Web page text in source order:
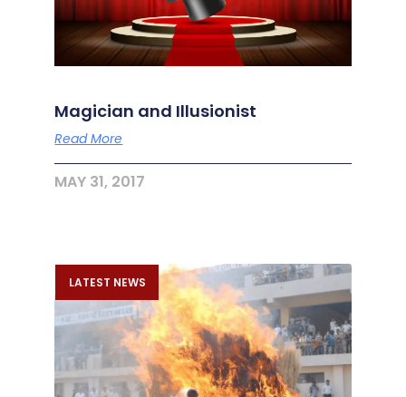
Magician and Illusionist
Read More
MAY 31, 2017
LATEST NEWS